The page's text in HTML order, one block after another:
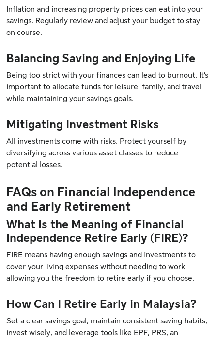
Inflation and increasing property prices can eat into your
savings. Regularly review and adjust your budget to stay
on course.
Balancing Saving and Enjoying Life
Being too strict with your finances can lead to burnout. It’s
important to allocate funds for leisure, family, and travel
while maintaining your savings goals.
Mitigating Investment Risks
All investments come with risks. Protect yourself by
diversifying across various asset classes to reduce
potential losses.
FAQs on Financial Independence
and Early Retirement
What Is the Meaning of Financial
Independence Retire Early (FIRE)?
FIRE means having enough savings and investments to
cover your living expenses without needing to work,
allowing you the freedom to retire early if you choose.
How Can I Retire Early in Malaysia?
Set a clear savings goal, maintain consistent saving habits,
invest wisely, and leverage tools like EPF, PRS, an